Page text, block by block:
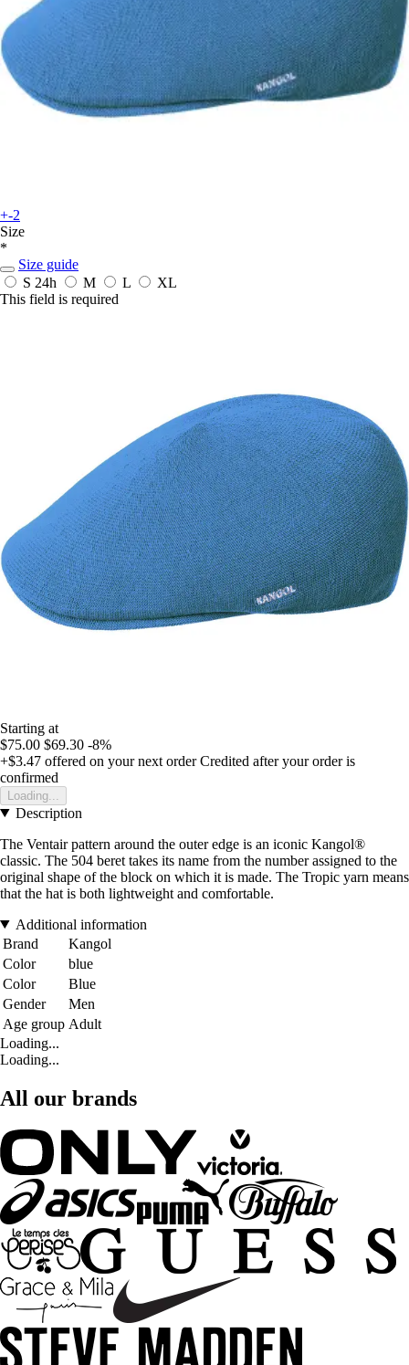
+-2
Size
*
Size guide
S 24h M L
XL
This field is required
Starting at
$75.00 $69.30 -8%
+$3.47 offered on your next order Credited after your order is
confirmed
Loading...
Description
The Ventair pattern around the outer edge is an iconic Kangol®
classic. The 504 beret takes its name from the number assigned to the
original shape of the block on which it is made. The Tropic yarn means
that the hat is both lightweight and comfortable.
Additional information
Brand
Kangol
Color
blue
Color
Blue
Gender
Men
Age group Adult
Loading...
Loading...
All our brands